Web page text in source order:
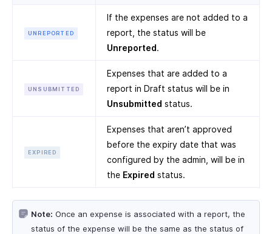
UNREPORTED
If the expenses are not added to a
report, the status will be
Unreported.
UNSUBMITTED
Expenses that are added to a
report in Draft status will be in
Unsubmitted status.
EXPIRED
Expenses that aren’t approved
before the expiry date that was
configured by the admin, will be in
the Expired status.
Note: Once an expense is associated with a report, the
status of the expense will be the same as the status of